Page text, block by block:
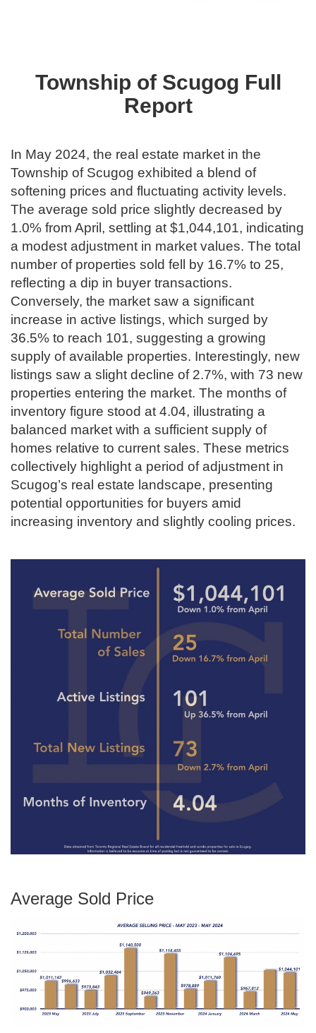
Township of Scugog Full
Report
In May 2024, the real estate market in the
Township of Scugog exhibited a blend of
softening prices and fluctuating activity levels.
The average sold price slightly decreased by
1.0% from April, settling at $1,044,101, indicating
a modest adjustment in market values. The total
number of properties sold fell by 16.7% to 25,
reflecting a dip in buyer transactions.
Conversely, the market saw a significant
increase in active listings, which surged by
36.5% to reach 101, suggesting a growing
supply of available properties. Interestingly, new
listings saw a slight decline of 2.7%, with 73 new
properties entering the market. The months of
inventory figure stood at 4.04, illustrating a
balanced market with a sufficient supply of
homes relative to current sales. These metrics
collectively highlight a period of adjustment in
Scugog’s real estate landscape, presenting
potential opportunities for buyers amid
increasing inventory and slightly cooling prices.
Average Sold Price